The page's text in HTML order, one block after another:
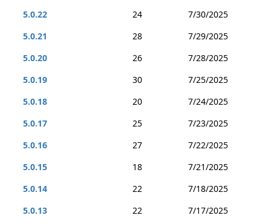
5.0.22
24
7/30/2025
5.0.21
28
7/29/2025
5.0.20
26
7/28/2025
5.0.19
30
7/25/2025
5.0.18
20
7/24/2025
5.0.17
25
7/23/2025
5.0.16
27
7/22/2025
5.0.15
18
7/21/2025
5.0.14
22
7/18/2025
5.0.13
22
7/17/2025